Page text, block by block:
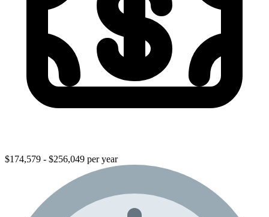
$174,579 - $256,049 per year